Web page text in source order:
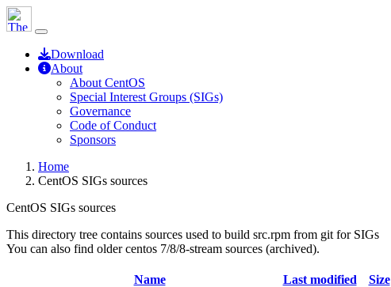
Download
About
About CentOS
Special Interest Groups (SIGs)
Governance
Code of Conduct
Sponsors
Home
CentOS SIGs sources
CentOS SIGs sources
This directory tree contains sources used to build src.rpm from git for SIGs
You can also find older centos 7/8/8-stream sources (archived).
Name Last modified Size